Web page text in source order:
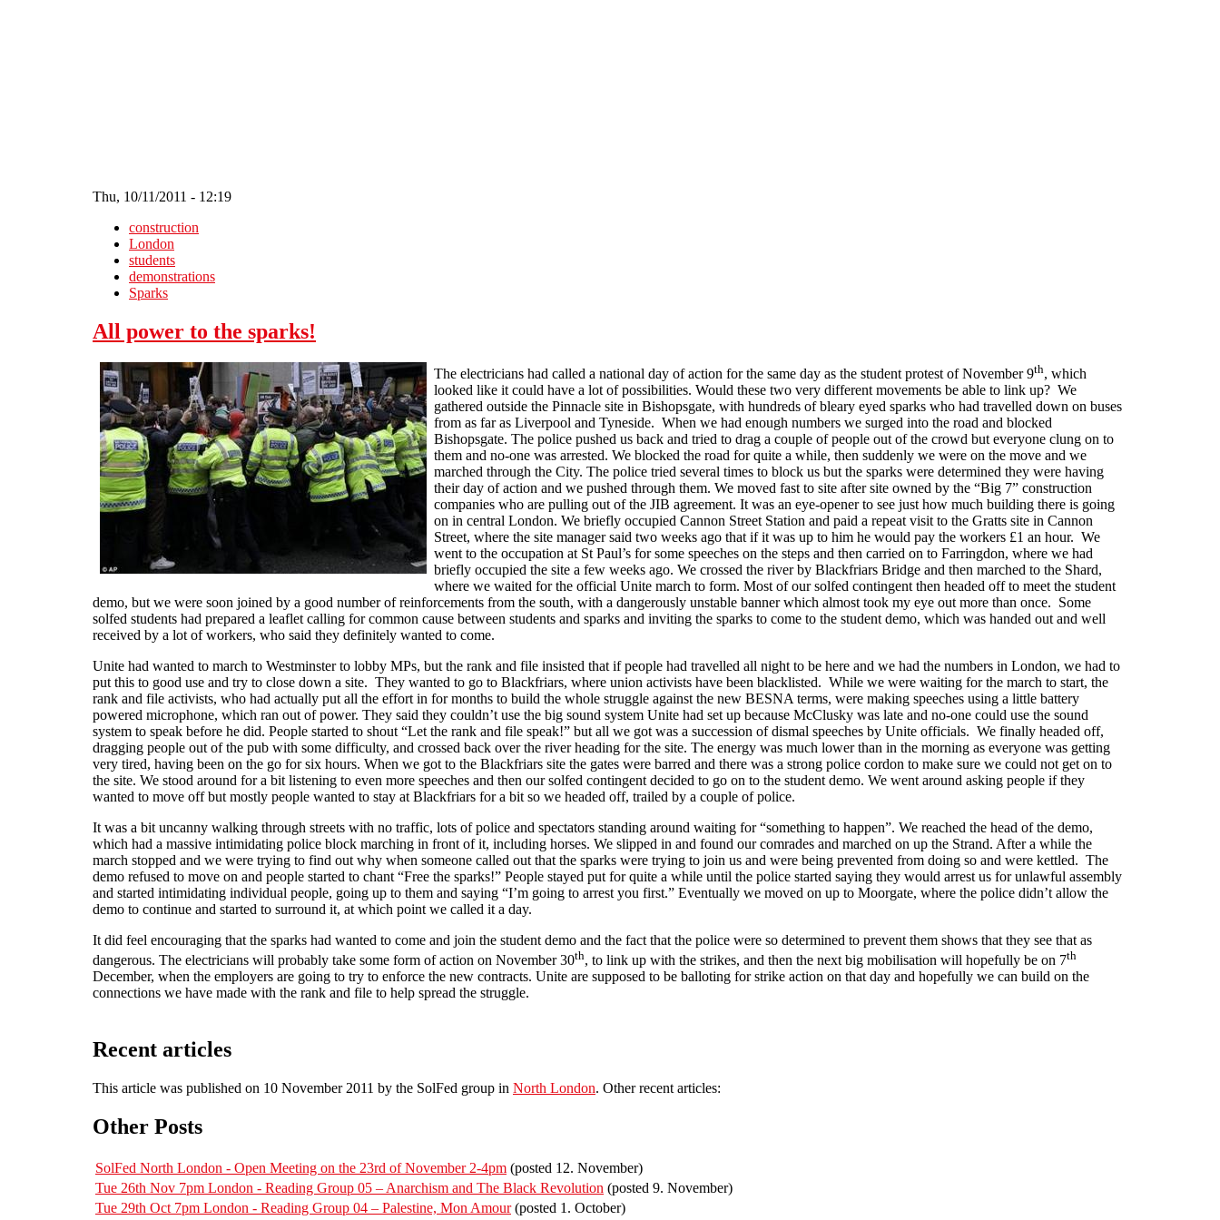
Thu, 10/11/2011 - 12:19
construction
London
students
demonstrations
Sparks
All power to the sparks!
The electricians had called a national day of action for the same day as the student protest of November 9th, which
looked like it could have a lot of possibilities. Would these two very different movements be able to link up? We
gathered outside the Pinnacle site in Bishopsgate, with hundreds of bleary eyed sparks who had travelled down on buses
from as far as Liverpool and Tyneside. When we had enough numbers we surged into the road and blocked
Bishopsgate. The police pushed us back and tried to drag a couple of people out of the crowd but everyone clung on to
them and no-one was arrested. We blocked the road for quite a while, then suddenly we were on the move and we
marched through the City. The police tried several times to block us but the sparks were determined they were having
their day of action and we pushed through them. We moved fast to site after site owned by the “Big 7” construction
companies who are pulling out of the JIB agreement. It was an eye-opener to see just how much building there is going
on in central London. We briefly occupied Cannon Street Station and paid a repeat visit to the Gratts site in Cannon
Street, where the site manager said two weeks ago that if it was up to him he would pay the workers £1 an hour. We
went to the occupation at St Paul’s for some speeches on the steps and then carried on to Farringdon, where we had
briefly occupied the site a few weeks ago. We crossed the river by Blackfriars Bridge and then marched to the Shard,
where we waited for the official Unite march to form. Most of our solfed contingent then headed off to meet the student
demo, but we were soon joined by a good number of reinforcements from the south, with a dangerously unstable banner which almost took my eye out more than once. Some
solfed students had prepared a leaflet calling for common cause between students and sparks and inviting the sparks to come to the student demo, which was handed out and well
received by a lot of workers, who said they definitely wanted to come.
Unite had wanted to march to Westminster to lobby MPs, but the rank and file insisted that if people had travelled all night to be here and we had the numbers in London, we had to
put this to good use and try to close down a site. They wanted to go to Blackfriars, where union activists have been blacklisted. While we were waiting for the march to start, the
rank and file activists, who had actually put all the effort in for months to build the whole struggle against the new BESNA terms, were making speeches using a little battery
powered microphone, which ran out of power. They said they couldn’t use the big sound system Unite had set up because McClusky was late and no-one could use the sound
system to speak before he did. People started to shout “Let the rank and file speak!” but all we got was a succession of dismal speeches by Unite officials. We finally headed off,
dragging people out of the pub with some difficulty, and crossed back over the river heading for the site. The energy was much lower than in the morning as everyone was getting
very tired, having been on the go for six hours. When we got to the Blackfriars site the gates were barred and there was a strong police cordon to make sure we could not get on to
the site. We stood around for a bit listening to even more speeches and then our solfed contingent decided to go on to the student demo. We went around asking people if they
wanted to move off but mostly people wanted to stay at Blackfriars for a bit so we headed off, trailed by a couple of police.
It was a bit uncanny walking through streets with no traffic, lots of police and spectators standing around waiting for “something to happen”. We reached the head of the demo,
which had a massive intimidating police block marching in front of it, including horses. We slipped in and found our comrades and marched on up the Strand. After a while the
march stopped and we were trying to find out why when someone called out that the sparks were trying to join us and were being prevented from doing so and were kettled. The
demo refused to move on and people started to chant “Free the sparks!” People stayed put for quite a while until the police started saying they would arrest us for unlawful assembly
and started intimidating individual people, going up to them and saying “I’m going to arrest you first.” Eventually we moved on up to Moorgate, where the police didn’t allow the
demo to continue and started to surround it, at which point we called it a day.
It did feel encouraging that the sparks had wanted to come and join the student demo and the fact that the police were so determined to prevent them shows that they see that as
dangerous. The electricians will probably take some form of action on November 30th, to link up with the strikes, and then the next big mobilisation will hopefully be on 7th
December, when the employers are going to try to enforce the new contracts. Unite are supposed to be balloting for strike action on that day and hopefully we can build on the
connections we have made with the rank and file to help spread the struggle.
Recent articles
This article was published on 10 November 2011 by the SolFed group in North London. Other recent articles:
Other Posts
SolFed North London - Open Meeting on the 23rd of November 2-4pm (posted 12. November)
Tue 26th Nov 7pm London - Reading Group 05 – Anarchism and The Black Revolution (posted 9. November)
Tue 29th Oct 7pm London - Reading Group 04 – Palestine, Mon Amour(posted 1. October)